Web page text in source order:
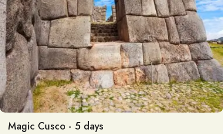
Magic Cusco - 5 days